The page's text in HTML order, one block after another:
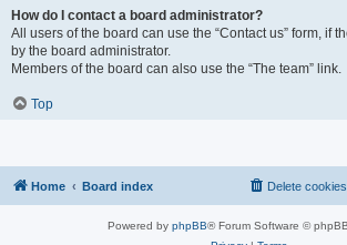
How do I contact a board administrator?
All users of the board can use the “Contact us” form, if
by the board administrator.
Members of the board can also use the “The team” link.
Top
Home Board index Delete cookies
Powered by phpBB® Forum Software ©